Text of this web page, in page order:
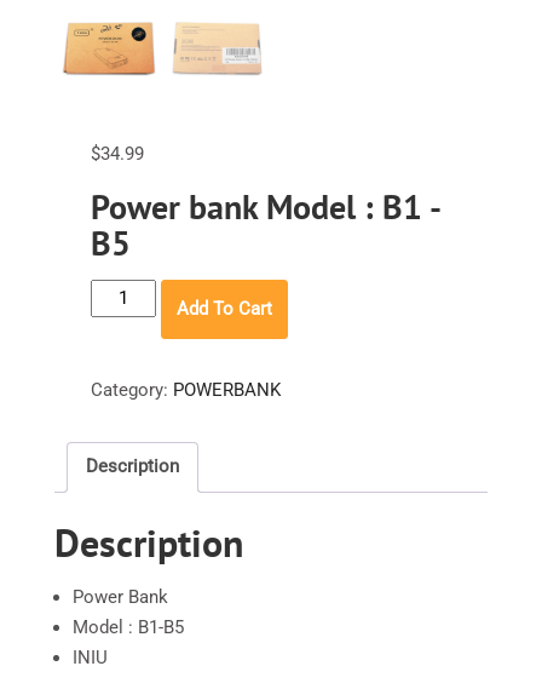
$34.99
Power bank Model : B1 -
B5
INIU
Power
Model
B1
-
quantity
Add To Cart
Category: POWERBANK
Description
Description
Power Bank
Model : B1-B5
INIU